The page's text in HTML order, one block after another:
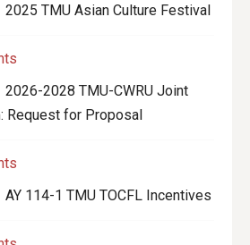
2025 TMU Asian Culture Festival
2026-2028 TMU-CWRU Joint
Request for Proposal
AY 114-1 TMU TOCFL Incentives